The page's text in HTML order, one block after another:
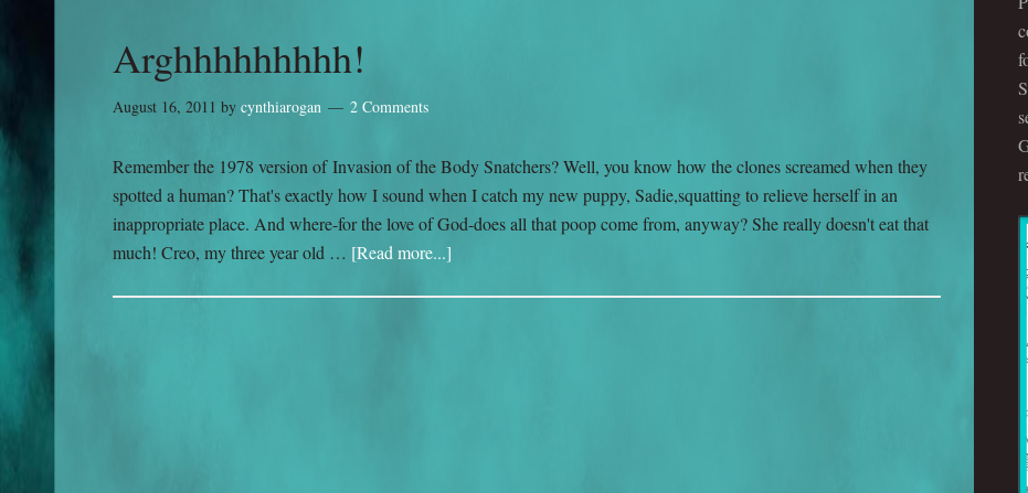
Arghhhhhhhhh!
August 16, 2011 by cynthiarogan 2 Comments
Remember the 1978 version of Invasion of the Body Snatchers? Well, you know how the clones screamed when they
spotted a human? That's exactly how I sound when I catch my new puppy, Sadie,squatting to relieve herself in an
inappropriate place. And where-for the love of God-does all that poop come from, anyway? She really doesn't eat that
much! Creo, my three year old … [Read more...]